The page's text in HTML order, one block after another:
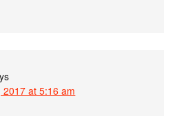
at 5:16 am